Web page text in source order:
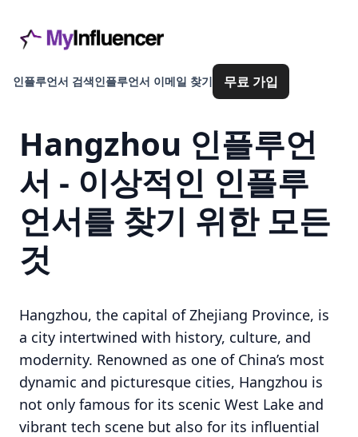
인플루언서 검색인플루언서 이메일 찾기 무료 가입
Hangzhou 인플루언
서 - 이상적인 인플루
언서를 찾기 위한 모든
것
Hangzhou, the capital of Zhejiang Province, is
a city intertwined with history, culture, and
modernity. Renowned as one of China’s most
dynamic and picturesque cities, Hangzhou is
not only famous for its scenic West Lake and
vibrant tech scene but also for its influential